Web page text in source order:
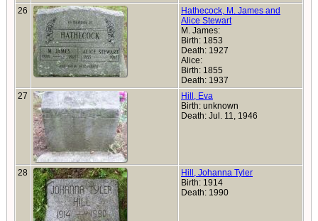
26
Hathecock, M. James and
Alice Stewart
M. James:
Birth: 1853
Death: 1927
Alice:
Birth: 1855
Death: 1937
27
Hill, Eva
Birth: unknown
Death: Jul. 11, 1946
28
Hill, Johanna Tyler
Birth: 1914
Death: 1990